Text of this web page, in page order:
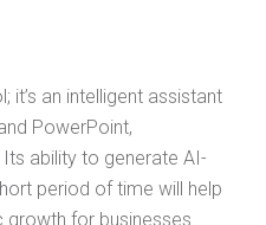
it’s an intelligent assistant
PowerPoint,
ability to generate AI-
period of time will help
for businesses